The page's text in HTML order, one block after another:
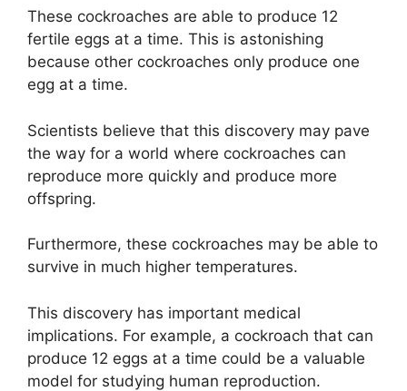
These cockroaches are able to produce 12
fertile eggs at a time. This is astonishing
because other cockroaches only produce one
egg at a time.
Scientists believe that this discovery may pave
the way for a world where cockroaches can
reproduce more quickly and produce more
offspring.
Furthermore, these cockroaches may be able to
survive in much higher temperatures.
This discovery has important medical
implications. For example, a cockroach that can
produce 12 eggs at a time could be a valuable
model for studying human reproduction.